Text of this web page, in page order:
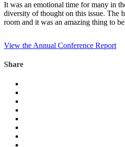
It was an emotional time for many in
diversity of thought on this issue. The
room and it was an amazing thing to
View the Annual Conference Report
Share